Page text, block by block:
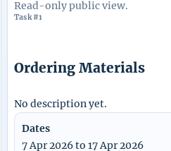
Read-only public view.
Task #1
Ordering Materials
No description yet.
Dates
7 Apr 2026 to 17 Apr 2026